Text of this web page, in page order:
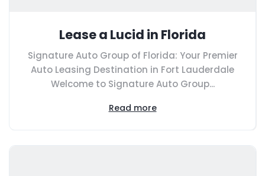
Lease a Lucid in Florida
Signature Auto Group of Florida: Your Premier
Auto Leasing Destination in Fort Lauderdale
Welcome to Signature Auto Group...
Read more